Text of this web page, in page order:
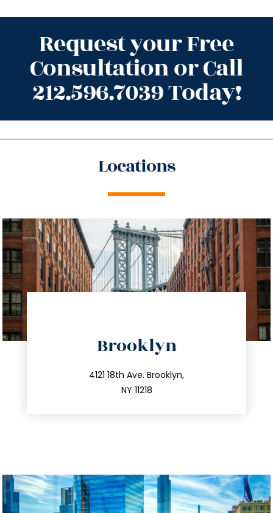
Request your Free
Consultation or Call
212.596.7039 Today!
Locations
Brooklyn
4121 18th Ave. Brooklyn,
NY 11218
212.596.7039
info@trustsandestate.com